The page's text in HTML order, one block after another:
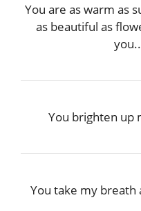
You are as warm as
as beautiful as
You brighten up
You take my breath